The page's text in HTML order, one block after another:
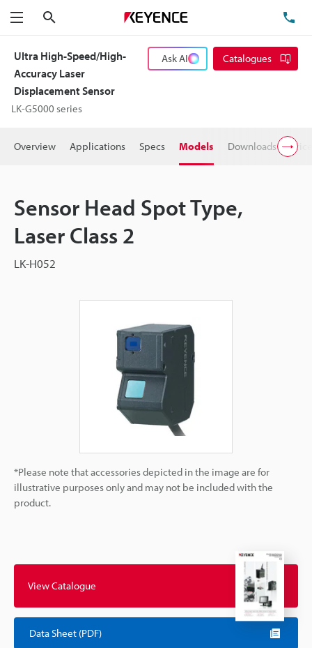
Menu
Ultra High-Speed/High-
Accuracy Laser
Displacement Sensor
LK-G5000 series
Ask AI Catalogues
Overview Applications Specs Models Downloads Price
Sensor Head Spot Type,
Laser Class 2
LK-H052
*Please note that accessories depicted in the image are for
illustrative purposes only and may not be included with the
product.
View Catalogue
Data Sheet (PDF)